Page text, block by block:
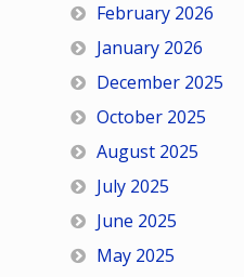
February 2026
January 2026
December 2025
October 2025
August 2025
July 2025
June 2025
May 2025